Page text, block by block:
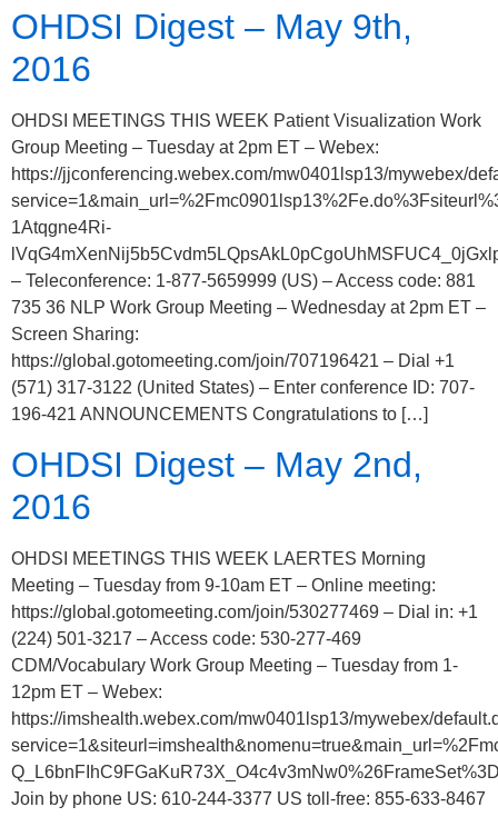
OHDSI Digest – May 9th,
2016
OHDSI MEETINGS THIS WEEK Patient Visualization Work
Group Meeting – Tuesday at 2pm ET – Webex:
https://jjconferencing.webex.com/mw0401lsp13/mywebex/
1Atqgne4Ri-
– Teleconference: 1-877-5659999 (US) – Access code: 881
735 36 NLP Work Group Meeting – Wednesday at 2pm ET –
Screen Sharing:
https://global.gotomeeting.com/join/707196421 – Dial +1
(571) 317-3122 (United States) – Enter conference ID: 707-
196-421 ANNOUNCEMENTS Congratulations to […]
OHDSI Digest – May 2nd,
2016
OHDSI MEETINGS THIS WEEK LAERTES Morning
Meeting – Tuesday from 9-10am ET – Online meeting:
https://global.gotomeeting.com/join/530277469 – Dial in: +1
(224) 501-3217 – Access code: 530-277-469
CDM/Vocabulary Work Group Meeting – Tuesday from 1-
12pm ET – Webex:
https://imshealth.webex.com/mw0401lsp13/mywebex/
Join by phone US: 610-244-3377 US toll-free: 855-633-8467